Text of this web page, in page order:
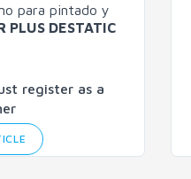
para pintado y
PLUS DESTATIC
register as a